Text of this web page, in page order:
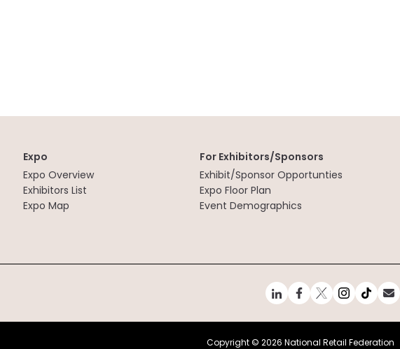
Expo
Expo Overview
Exhibitors List
Expo Map
For Exhibitors/Sponsors
Exhibit/Sponsor Opportunties
Expo Floor Plan
Event Demographics
Copyright © 2026 National Retail Federation